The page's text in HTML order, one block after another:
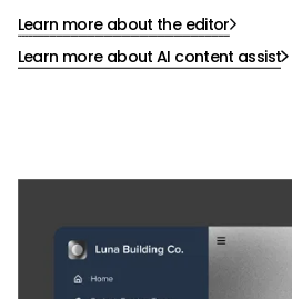
Learn more about the editor
Learn more about AI content assist